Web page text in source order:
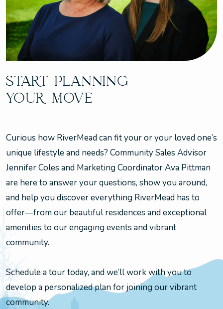
START PLANNING
YOUR MOVE
Curious how RiverMead can fit your or your loved one’s
unique lifestyle and needs? Community Sales Advisor
Jennifer Coles and Marketing Coordinator Ava Pittman
are here to answer your questions, show you around,
and help you discover everything RiverMead has to
offer—from our beautiful residences and exceptional
amenities to our engaging events and vibrant
community.
Schedule a tour today, and we’ll work with you to
develop a personalized plan for joining our vibrant
community.